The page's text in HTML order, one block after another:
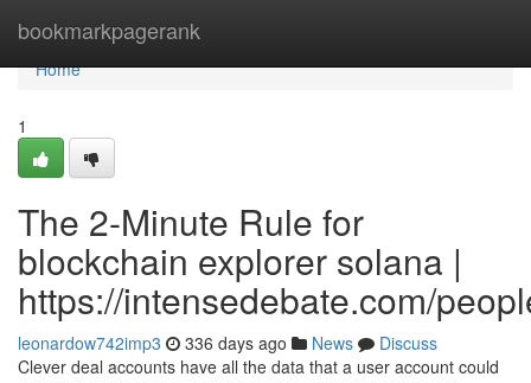
bookmarkpagerank
Home
Home
1
The 2-Minute Rule for
blockchain explorer solana |
https://intensedebate.com/
leonardow742imp3 336 days ago News
Discuss
Clever deal accounts have all the data that a user account could